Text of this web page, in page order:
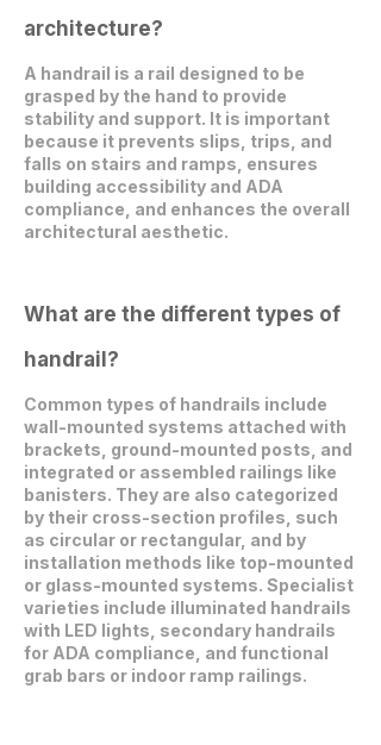
architecture?
A handrail is a rail designed to be
grasped by the hand to provide
stability and support. It is important
because it prevents slips, trips, and
falls on stairs and ramps, ensures
building accessibility and ADA
compliance, and enhances the overall
architectural aesthetic.
What are the different types of
handrail?
Common types of handrails include
wall-mounted systems attached with
brackets, ground-mounted posts, and
integrated or assembled railings like
banisters. They are also categorized
by their cross-section profiles, such
as circular or rectangular, and by
installation methods like top-mounted
or glass-mounted systems. Specialist
varieties include illuminated handrails
with LED lights, secondary handrails
for ADA compliance, and functional
grab bars or indoor ramp railings.